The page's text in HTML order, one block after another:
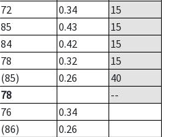
72 0.34
15
85 0.43
15
84 0.42
15
78 0.32
15
(85) 0.26
40
78
--
76
0.34
(86)
0.26